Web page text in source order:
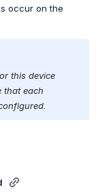
occur on the
this device
that each